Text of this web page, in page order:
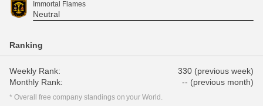
Immortal Flames
Neutral
Ranking
Weekly Rank:
330 (previous week)
Monthly Rank:
-- (previous month)
* Overall free company standings on your World.